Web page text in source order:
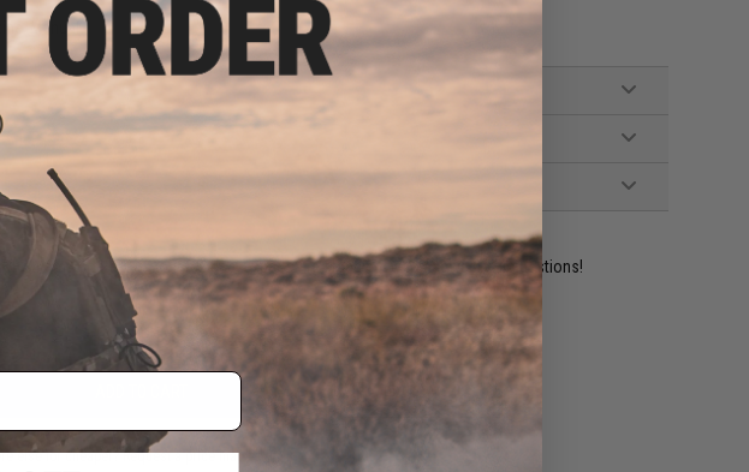
Manual
item? Contact us, our resident experts are standing by to answer your questions!
else for cheaper?Request a price match.